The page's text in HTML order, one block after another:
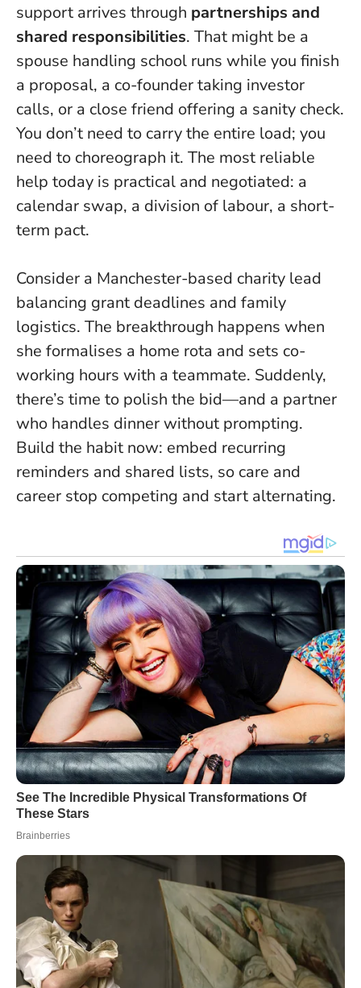
support arrives through partnerships and
shared responsibilities. That might be a
spouse handling school runs while you finish
a proposal, a co-founder taking investor
calls, or a close friend offering a sanity check.
You don’t need to carry the entire load; you
need to choreograph it. The most reliable
help today is practical and negotiated: a
calendar swap, a division of labour, a short-
term pact.
Consider a Manchester-based charity lead
balancing grant deadlines and family
logistics. The breakthrough happens when
she formalises a home rota and sets co-
working hours with a teammate. Suddenly,
there’s time to polish the bid—and a partner
who handles dinner without prompting.
Build the habit now: embed recurring
reminders and shared lists, so care and
career stop competing and start alternating.